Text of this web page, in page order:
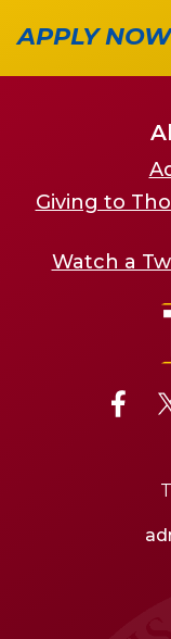
APPLY NOW
Giving to
Watch a